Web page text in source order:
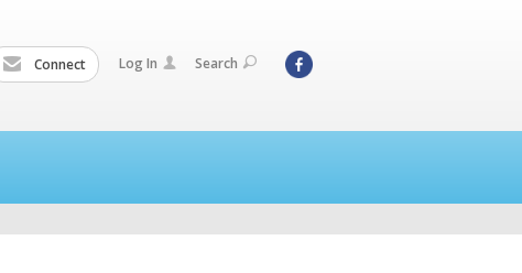
Connect Log In Search